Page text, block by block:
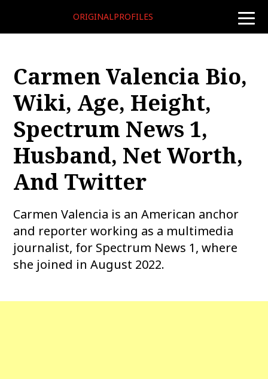
toggle
ORIGINALPROFILES
Carmen Valencia Bio,
Wiki, Age, Height,
Spectrum News 1,
Husband, Net Worth,
And Twitter
Carmen Valencia is an American anchor
and reporter working as a multimedia
journalist, for Spectrum News 1, where
she joined in August 2022.